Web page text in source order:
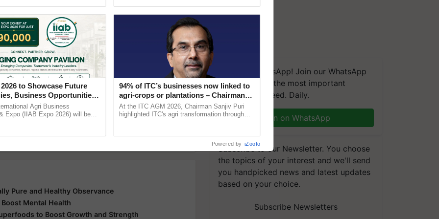
for Biosphere Reserves Quiz.
a quiz
of red rice Paddy cutlivation Red rice
updates on theLatest Agriculture News ,
Pure and Healthy Observance
Mental Health
to Boost Growth and Strength
We're on WhatsApp! Join our WhatsApp
group and get the most important
updates you need. Daily.
Join on WhatsApp
Subscribe to our Newsletter. You choose
the topics of your interest and we'll send
you handpicked news and latest updates
based on your choice.
Subscribe Newsletters
to Showcase Future
Business Opportunities
Partnerships for Indian
Agri Business
Expo (IIAB Expo 2026) will be
94% of ITC’s businesses now linked to
agri-crops or plantations – Chairman
Sanjiv Puri says at ITC AGM
At the ITC AGM 2026, Chairman Sanjiv Puri
highlighted ITC's agri transformation through
Powered by iZooto